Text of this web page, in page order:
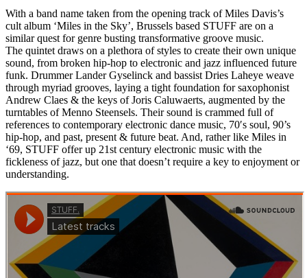
With a band name taken from the opening track of Miles Davis’s
cult album ‘Miles in the Sky’, Brussels based STUFF are on a
similar quest for genre busting transformative groove music.
The quintet draws on a plethora of styles to create their own unique
sound, from broken hip-hop to electronic and jazz influenced future
funk. Drummer Lander Gyselinck and bassist Dries Laheye weave
through myriad grooves, laying a tight foundation for saxophonist
Andrew Claes & the keys of Joris Caluwaerts, augmented by the
turntables of Menno Steensels. Their sound is crammed full of
references to contemporary electronic dance music, 70′s soul, 90’s
hip-hop, and past, present & future beat. And, rather like Miles in
‘69, STUFF offer up 21st century electronic music with the
fickleness of jazz, but one that doesn’t require a key to enjoyment or
understanding.